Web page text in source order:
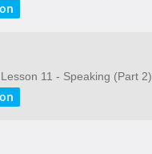
11 - Speaking (Part 2)